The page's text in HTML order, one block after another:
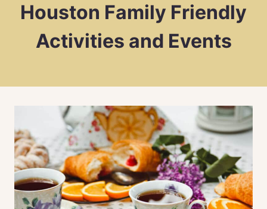
Houston Family Friendly
Activities and Events